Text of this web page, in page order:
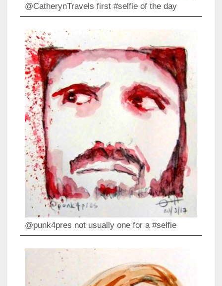
@CatherynTravels first #selfie of the day
@punk4pres not usually one for a #selfie